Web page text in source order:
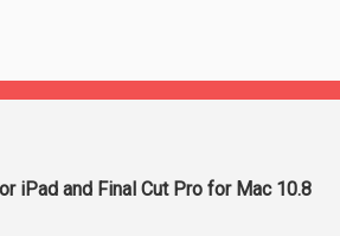
iPad and Final Cut Pro for Mac 10.8